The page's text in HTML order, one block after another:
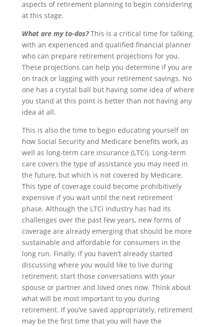
aspects of retirement planning to begin considering
at this stage.
What are my to-dos?This is a critical time for talking
with an experienced and qualified financial planner
who can prepare retirement projections for you.
These projections can help you determine if you are
on track or lagging with your retirement savings. No
one has a crystal ball but having some idea of where
you stand at this point is better than not having any
idea at all.
This is also the time to begin educating yourself on
how Social Security and Medicare benefits work, as
well as long-term care insurance (LTCi). Long-term
care covers the type of assistance you may need in
the future, but which is not covered by Medicare.
This type of coverage could become prohibitively
expensive if you wait until the next retirement
phase. Although the LTCi industry has had its
challenges over the past few years, new forms of
coverage are already emerging that should be more
sustainable and affordable for consumers in the
long run. Finally, if you haven’t already started
discussing where you would like to live during
retirement, start those conversations with your
spouse or partner and loved ones now. Think about
what will be most important to you during
retirement. If you’ve saved appropriately, retirement
may be the first time that you will have the